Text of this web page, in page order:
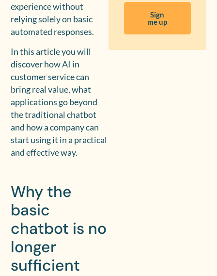
experience without
relying solely on basic
automated responses.
In this article you will
discover how AI in
customer service can
bring real value, what
applications go beyond
the traditional chatbot
and how a company can
start using it in a practical
and effective way.
Why the
basic
chatbot is no
longer
sufficient
Sign
me up